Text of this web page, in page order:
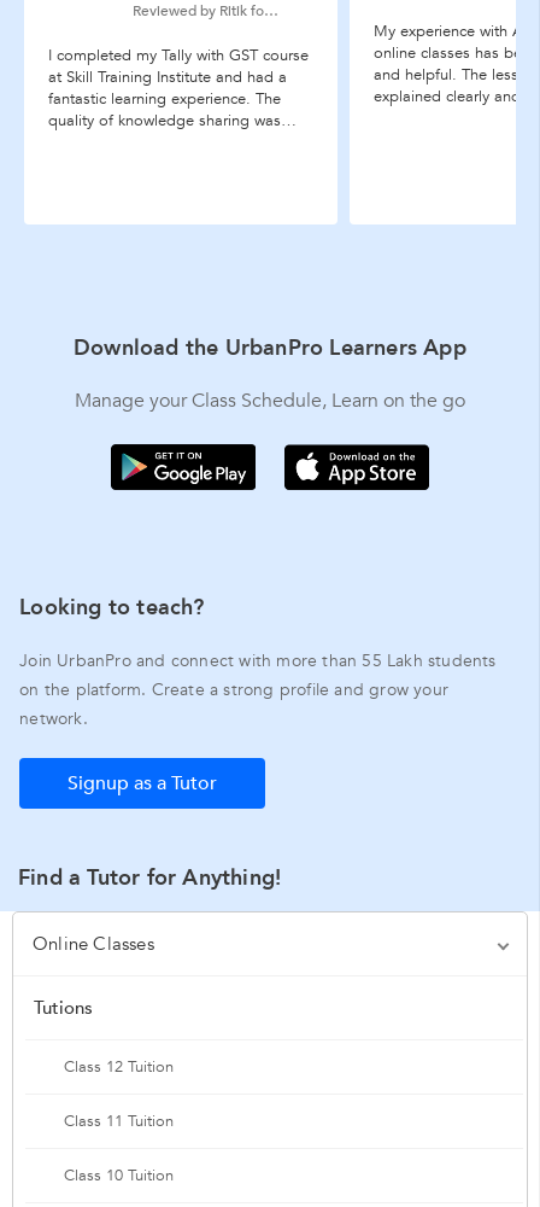
Reviewed by Ritik for Tally ERP 9 coaching
I completed my Tally with GST course
at Skill Training Institute and had a
fantastic learning experience. The
quality of knowledge sharing was
My experience with
online classes has
and helpful. The
explained clearly and
Download the UrbanPro Learners App
Manage your Class Schedule, Learn on the go
Looking to teach?
Join UrbanPro and connect with more than 55 Lakh students
on the platform. Create a strong profile and grow your
network.
Signup as a Tutor
Find a Tutor for Anything!
Online Classes
Tutions
Class 12 Tuition
Class 11 Tuition
Class 10 Tuition